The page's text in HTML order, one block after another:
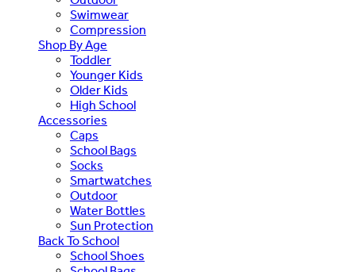
Swimwear
Compression
Shop By Age
Toddler
Younger Kids
Older Kids
High School
Accessories
Caps
School Bags
Socks
Smartwatches
Outdoor
Water Bottles
Sun Protection
Back To School
School Shoes